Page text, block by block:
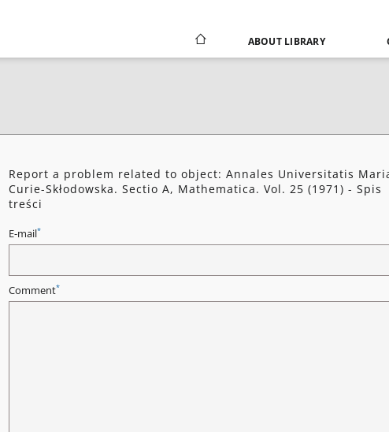
ABOUT LIBRARY
Report a problem related to object: Annales Universitatis
Curie-Skłodowska. Sectio A, Mathematica. Vol. 25 (1971) - Spis
treści
E-mail*
Comment*